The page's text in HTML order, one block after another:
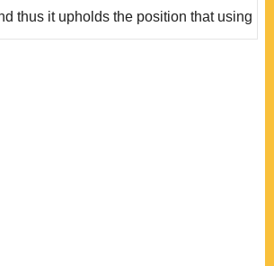
thus it upholds the position that using
is a legitimate exercise of